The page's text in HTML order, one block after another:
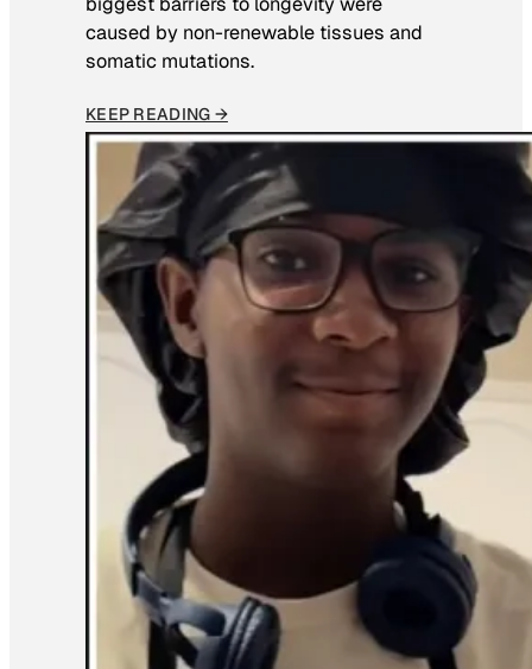
caused by non-renewable tissues and
somatic mutations.
KEEP READING →